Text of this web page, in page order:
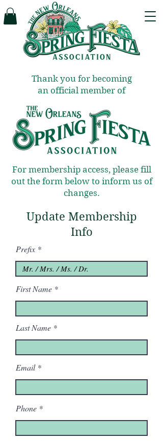
Thank you for becoming
an official member of
For membership access, please fill
out the form below to inform us of
changes.
Update Membership
Info
Prefix
First Name
Last Name
Email
Phone